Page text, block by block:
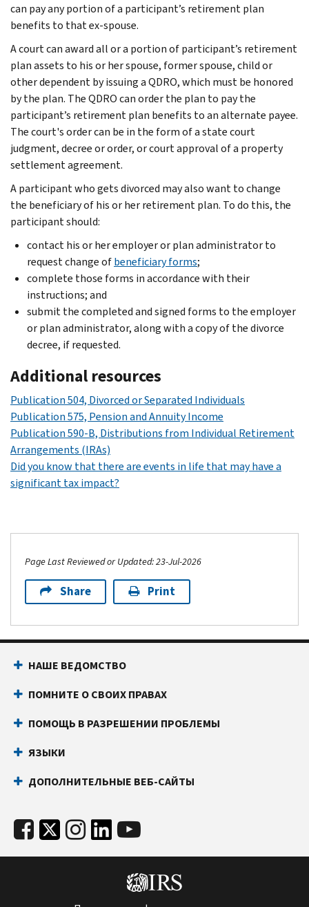
can pay any portion of a participant’s retirement plan
benefits to that ex-spouse.
A court can award all or a portion of participant’s retirement
plan assets to his or her spouse, former spouse, child or
other dependent by issuing a QDRO, which must be honored
by the plan. The QDRO can order the plan to pay the
participant’s retirement plan benefits to an alternate payee.
The court's order can be in the form of a state court
judgment, decree or order, or court approval of a property
settlement agreement.
A participant who gets divorced may also want to change
the beneficiary of his or her retirement plan. To do this, the
participant should:
contact his or her employer or plan administrator to
request change ofbeneficiary forms;
complete those forms in accordance with their
instructions; and
submit the completed and signed forms to the employer
or plan administrator, along with a copy of the divorce
decree, if requested.
Additional resources
Publication 504, Divorced or Separated Individuals
Publication 575, Pension and Annuity Income
Publication 590-B, Distributions from Individual Retirement
Arrangements (IRAs)
Did you know that there are events in life that may have a
significant tax impact?
Page Last Reviewed or Updated: 23-Jul-2026
Share Print
НАШЕ ВЕДОМСТВО
ПОМНИТЕ О СВОИХ ПРАВАХ
ПОМОЩЬ В РАЗРЕШЕНИИ ПРОБЛЕМЫ
ЯЗЫКИ
ДОПОЛНИТЕЛЬНЫЕ ВЕБ-САЙТЫ